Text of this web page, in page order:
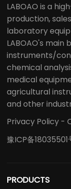
LABOAO is a
production,
laboratory
LABOAO's main
instruments/
chemical
medical
agricultural
and other
Privacy Policy -
豫ICP备18035501
PRODUCTS